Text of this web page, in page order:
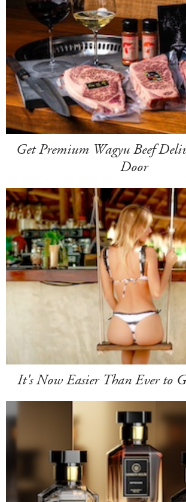
Get Premium Wagyu Beef
Door
It's Now Easier Than Ever to